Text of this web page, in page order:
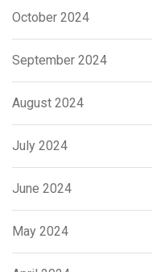
October 2024
September 2024
August 2024
July 2024
June 2024
May 2024